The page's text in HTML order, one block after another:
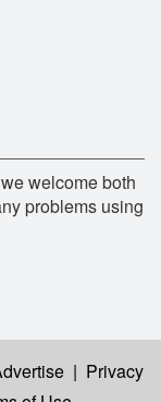
welcome both
problems using
| Privacy